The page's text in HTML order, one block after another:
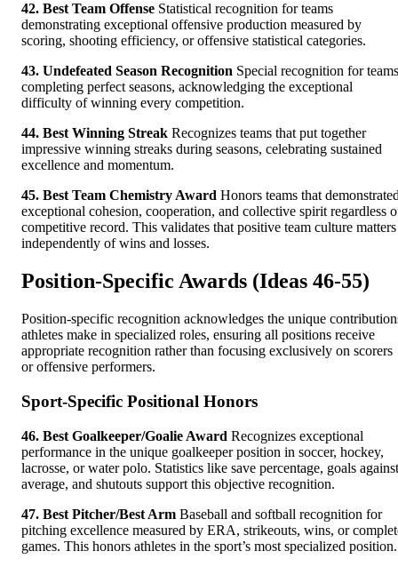
42. Best Team Offense Statistical recognition for teams
demonstrating exceptional offensive production measured by
scoring, shooting efficiency, or offensive statistical categories.
43. Undefeated Season Recognition Special recognition for teams
completing perfect seasons, acknowledging the exceptional
difficulty of winning every competition.
44. Best Winning Streak Recognizes teams that put together
impressive winning streaks during seasons, celebrating sustained
excellence and momentum.
45. Best Team Chemistry Award Honors teams that
exceptional cohesion, cooperation, and collective spirit regardless
competitive record. This validates that positive team culture matters
independently of wins and losses.
Position-Specific Awards (Ideas 46-55)
Position-specific recognition acknowledges the unique
athletes make in specialized roles, ensuring all positions receive
appropriate recognition rather than focusing exclusively on scorers
or offensive performers.
Sport-Specific Positional Honors
46. Best Goalkeeper/Goalie Award Recognizes exceptional
performance in the unique goalkeeper position in soccer, hockey,
lacrosse, or water polo. Statistics like save percentage, goals against
average, and shutouts support this objective recognition.
47. Best Pitcher/Best Arm Baseball and softball recognition for
pitching excellence measured by ERA, strikeouts, wins, or
games. This honors athletes in the sport’s most specialized position.